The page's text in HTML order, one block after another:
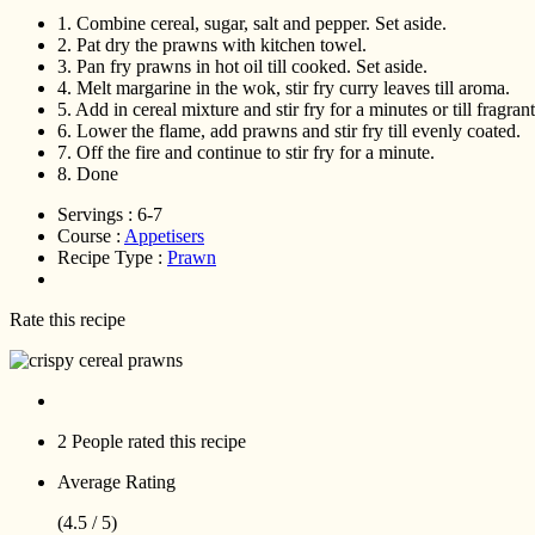
1. Combine cereal, sugar, salt and pepper. Set aside.
2. Pat dry the prawns with kitchen towel.
3. Pan fry prawns in hot oil till cooked. Set aside.
4. Melt margarine in the wok, stir fry curry leaves till aroma.
5. Add in cereal mixture and stir fry for a minutes or till
6. Lower the flame, add prawns and stir fry till evenly coated.
7. Off the fire and continue to stir fry for a minute.
8. Done
Servings : 6-7
Course : Appetisers
Recipe Type : Prawn
Rate this recipe
2 People rated this recipe
Average Rating
(4.5 / 5)